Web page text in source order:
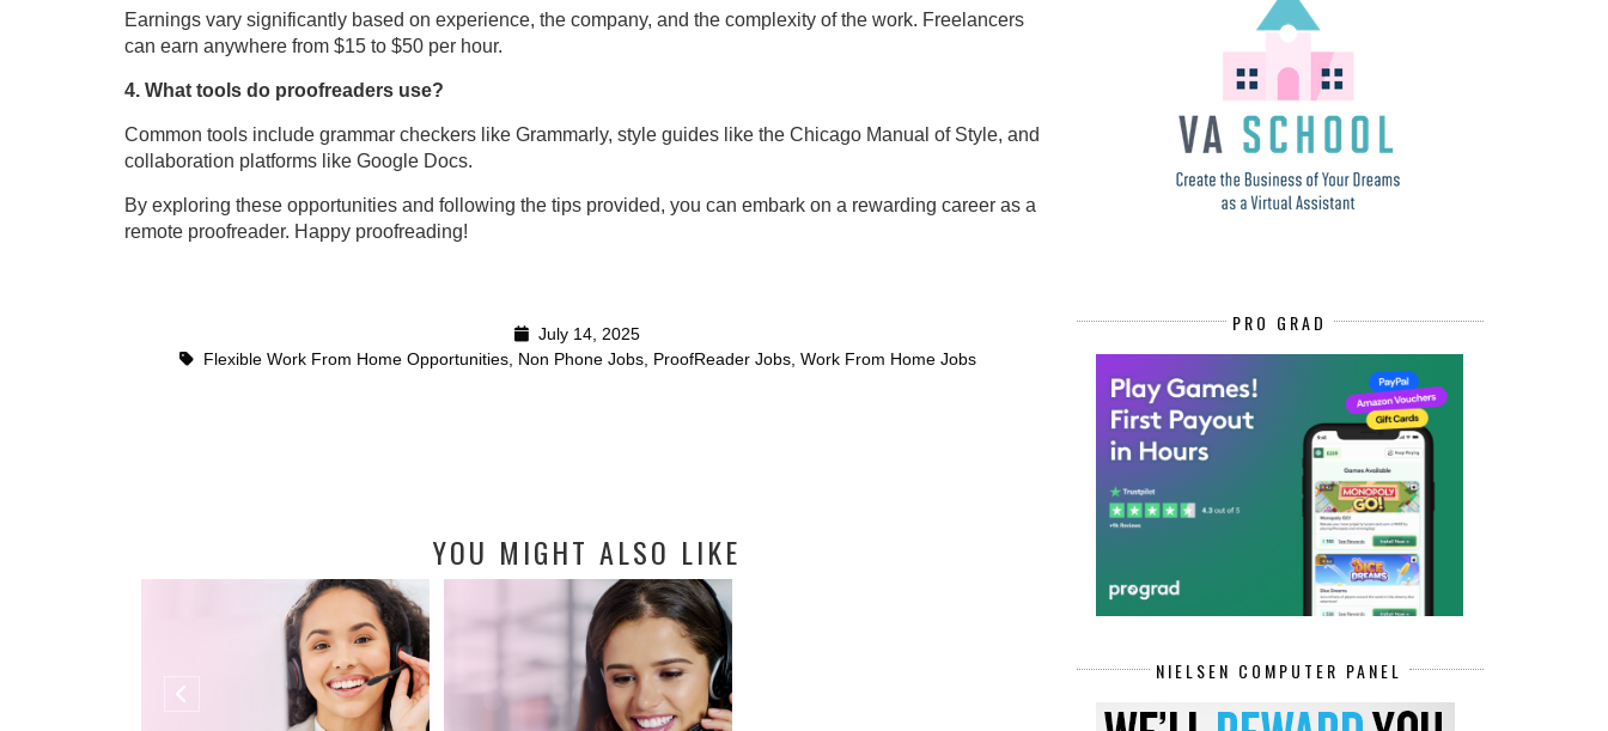
Earnings vary significantly based on experience, the company, and the complexity of the work. Freelancers
can earn anywhere from $15 to $50 per hour.
4. What tools do proofreaders use?
Common tools include grammar checkers like Grammarly, style guides like the Chicago Manual of Style, and
collaboration platforms like Google Docs.
By exploring these opportunities and following the tips provided, you can embark on a rewarding career as a
remote proofreader. Happy proofreading!
July 14, 2025
Flexible Work From Home Opportunities, Non Phone Jobs, ProofReader Jobs, Work From Home Jobs
YOU MIGHT ALSO LIKE
PRO GRAD
NIELSEN COMPUTER PANEL